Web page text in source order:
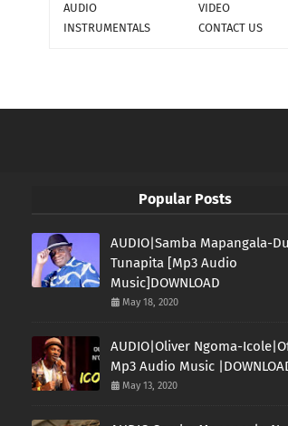
AUDIO
VIDEO
INSTRUMENTALS
CONTACT US
Popular Posts
AUDIO|Samba Mapangala-
Tunapita [Mp3 Audio
Music]DOWNLOAD
May 18, 2020
AUDIO|Oliver Ngoma-
Mp3 Audio Music
May 13, 2020